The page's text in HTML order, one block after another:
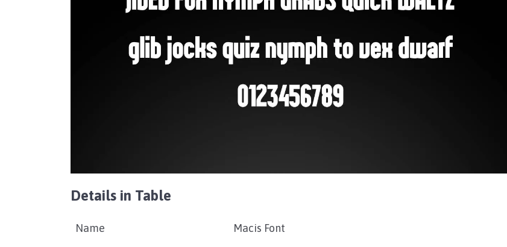
Details in Table
Name Macis Font